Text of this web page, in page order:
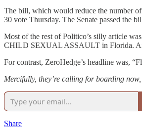
The bill, which would reduce the number
30 vote Thursday. The Senate passed the
Most of the rest of Politico’s silly article
CHILD SEXUAL ASSAULT in Florida.
For contrast, ZeroHedge’s headline was,
Mercifully, they’re calling for boarding
Share